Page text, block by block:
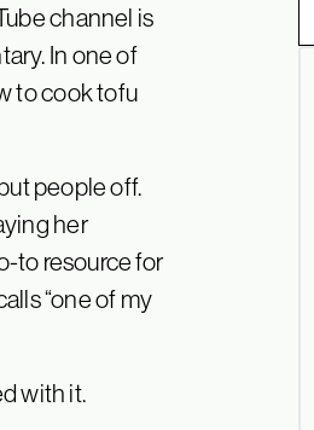
channel is
In one of
to cook tofu
people off.
her
to resource for
“one of my
with it.